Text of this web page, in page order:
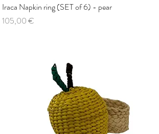
Quick View
Iraca Napkin ring (SET of 6) - pear
Price
105,00 €